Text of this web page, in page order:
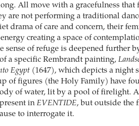
All move with a gracefulness that
are not performing a traditional
drama of care and concern, their
creating a space of
sense of refuge is deepened further
a specific Rembrandt painting,
Egypt(1647), which depicts a night
of figures (the Holy Family) have
of water, lit by a pool of firelight.
in EVENTIDE, but outside the
to interrogate it.